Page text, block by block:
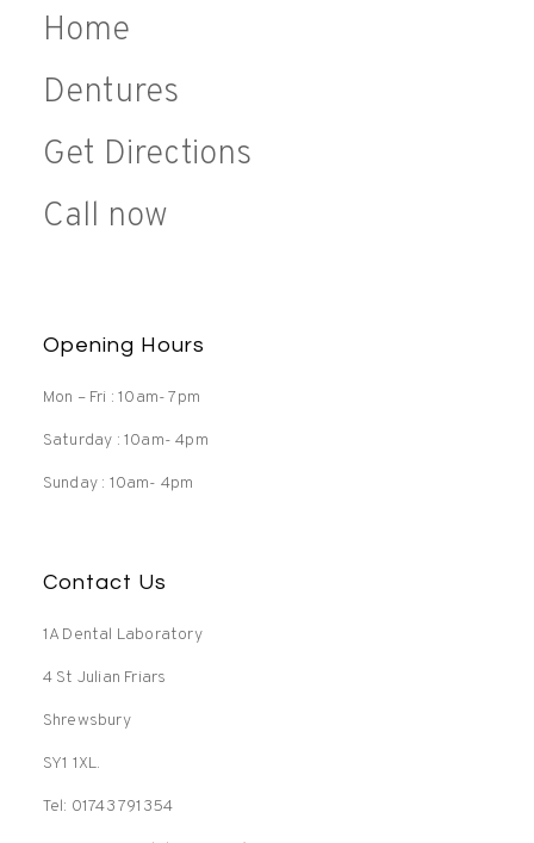
Home
Dentures
Get Directions
Call now
Opening Hours
Mon – Fri : 10am- 7pm
Saturday : 10am- 4pm
Sunday : 10am- 4pm
Contact Us
1A Dental Laboratory
4 St Julian Friars
Shrewsbury
SY1 1XL.
Tel: 01743 791354